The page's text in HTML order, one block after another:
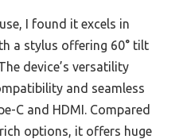
I found it excels in
a stylus offering 60° tilt
device’s versatility
and seamless
C and HDMI. Compared
options, it offers huge